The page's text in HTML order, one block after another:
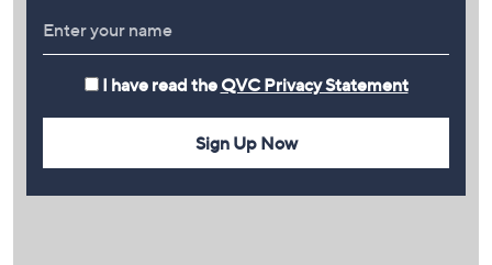
I have read the QVC Privacy Statement
Sign Up Now